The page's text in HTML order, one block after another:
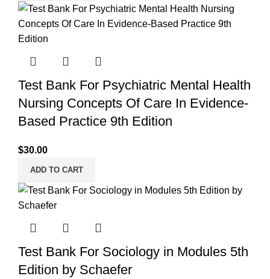
Test Bank For Psychiatric Mental Health
Nursing Concepts Of Care In Evidence-
Based Practice 9th Edition
$30.00
ADD TO CART
Test Bank For Sociology in Modules 5th
Edition by Schaefer